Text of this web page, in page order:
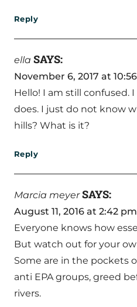
Reply
ella SAYS:
November 6, 2017 at
Hello! I am still confused.
does. I just do not know
hills? What is it?
Reply
Marcia meyer SAYS:
August 11, 2016 at 2:42 pm
Everyone knows how
But watch out for your
Some are in the pockets
anti EPA groups, greed
rivers.